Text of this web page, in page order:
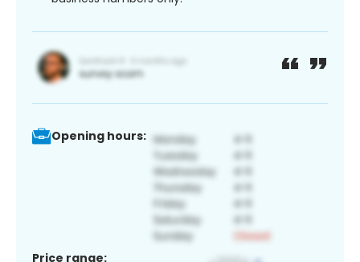
Opening hours:
Price range: